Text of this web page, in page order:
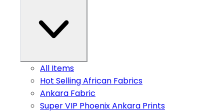
All Items
Hot Selling African Fabrics
Ankara Fabric
Super VIP Phoenix Ankara Prints